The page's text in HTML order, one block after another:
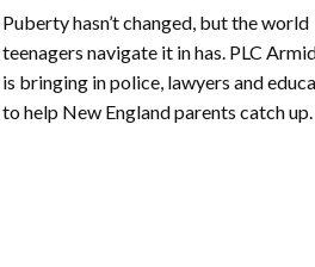
Puberty hasn’t changed, but the world
teenagers navigate it in has. PLC
is bringing in police, lawyers and
to help New England parents catch up.